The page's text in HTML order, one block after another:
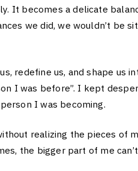
It becomes a delicate
we did, we wouldn’t be
redefine us, and shape us
I was before”. I kept
I was becoming.
realizing the pieces of
the bigger part of me